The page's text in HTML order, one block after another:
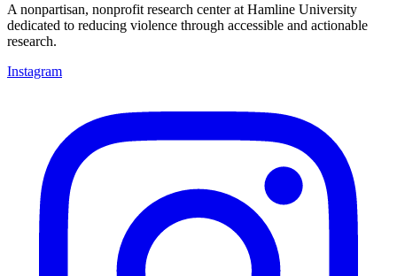
A nonpartisan, nonprofit research center at Hamline University
dedicated to reducing violence through accessible and actionable
research.
Instagram